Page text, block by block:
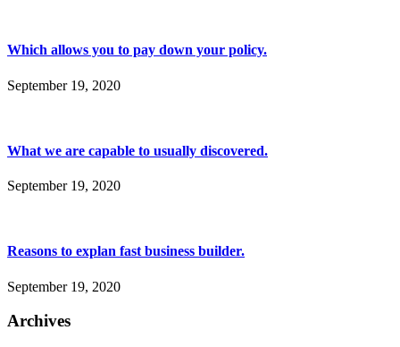
Which allows you to pay down your policy.
September 19, 2020
What we are capable to usually discovered.
September 19, 2020
Reasons to explan fast business builder.
September 19, 2020
Archives